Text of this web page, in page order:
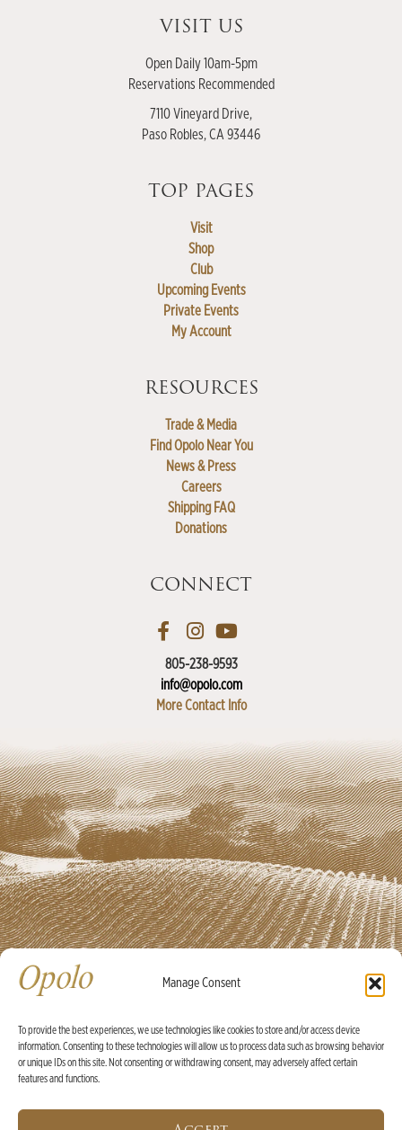
Manage Consent
To provide the best experiences, we use technologies like cookies to store and/or access device
information. Consenting to these technologies will allow us to process data such as browsing behavior
or unique IDs on this site. Not consenting or withdrawing consent, may adversely affect certain
features and functions.
VISIT US
Open Daily 10am-5pm
Reservations Recommended
7110 Vineyard Drive,
Paso Robles, CA 93446
TOP PAGES
Visit
Shop
Club
Upcoming Events
Private Events
My Account
RESOURCES
Trade & Media
Find Opolo Near You
News & Press
Careers
Shipping FAQ
Donations
CONNECT
805-238-9593
info@opolo.com
More Contact Info
Ⓒ Opolo Vineyards 2026 |Credits|Policies
WINE OF THE MONTH:2025 Rosé Bundle with Built-In